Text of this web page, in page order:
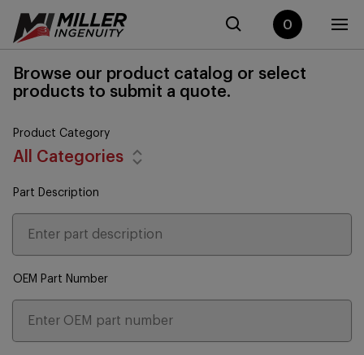
0
Browse our product catalog or select
products to submit a quote.
Product Category
All Categories
Part Description
OEM Part Number